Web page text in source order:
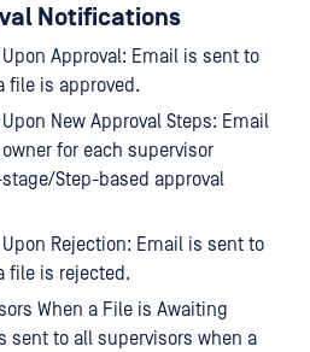
Notifications
Approval: Email is sent to
file is approved.
New Approval Steps: Email
for each supervisor
Step-based approval
Upon Rejection: Email is sent to
file is rejected.
When a File is Awaiting
sent to all supervisors when a